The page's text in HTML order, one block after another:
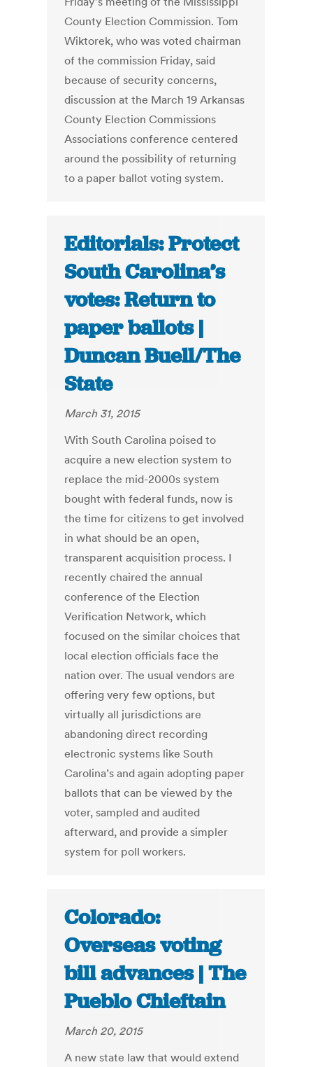
County Election Commission. Tom
Wiktorek, who was voted chairman
of the commission Friday, said
because of security concerns,
discussion at the March 19 Arkansas
County Election Commissions
Associations conference centered
around the possibility of returning
to a paper ballot voting system.
Editorials: Protect
South Carolina’s
votes: Return to
paper ballots |
Duncan Buell/The
State
March 31, 2015
With South Carolina poised to
acquire a new election system to
replace the mid-2000s system
bought with federal funds, now is
the time for citizens to get involved
in what should be an open,
transparent acquisition process. I
recently chaired the annual
conference of the Election
Verification Network, which
focused on the similar choices that
local election officials face the
nation over. The usual vendors are
offering very few options, but
virtually all jurisdictions are
abandoning direct recording
electronic systems like South
Carolina’s and again adopting paper
ballots that can be viewed by the
voter, sampled and audited
afterward, and provide a simpler
system for poll workers.
Colorado:
Overseas voting
bill advances | The
Pueblo Chieftain
March 20, 2015
A new state law that would extend